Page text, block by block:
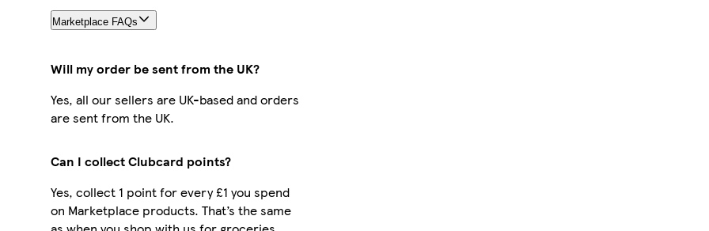
Marketplace FAQs
Will my order be sent from the UK?
Yes, all our sellers are UK-based and orders
are sent from the UK.
Can I collect Clubcard points?
Yes, collect 1 point for every £1 you spend
on Marketplace products. That’s the same